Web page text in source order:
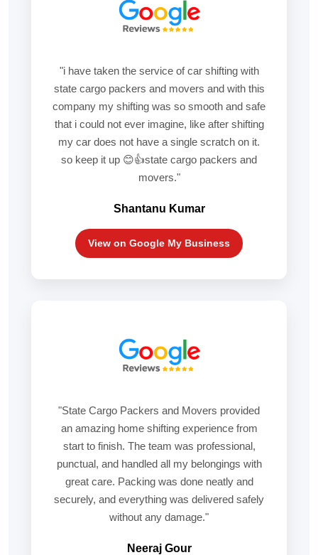
"i have taken the service of car shifting with
state cargo packers and movers and with this
company my shifting was so smooth and safe
that i could not ever imagine, like after shifting
my car does not have a single scratch on it.
so keep it up 😊👍state cargo packers and
movers."
Shantanu Kumar
View on Google My Business
"State Cargo Packers and Movers provided
an amazing home shifting experience from
start to finish. The team was professional,
punctual, and handled all my belongings with
great care. Packing was done neatly and
securely, and everything was delivered safely
without any damage."
Neeraj Gour